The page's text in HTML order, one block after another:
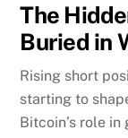
The
Buried in
Rising short
starting to
Bitcoin’s role